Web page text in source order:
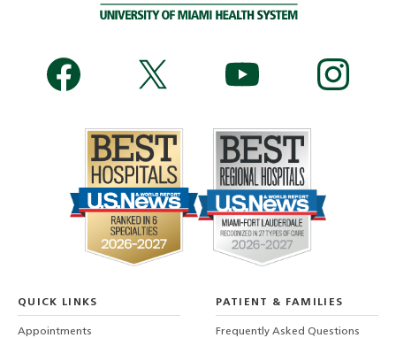
QUICK LINKS
Appointments
PATIENT & FAMILIES
Frequently Asked Questions